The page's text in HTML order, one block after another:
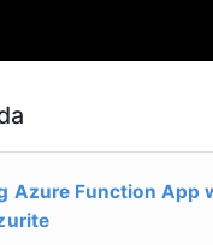
Azure Function App